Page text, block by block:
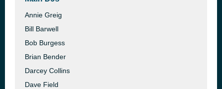
Annie Greig
Bill Barwell
Bob Burgess
Brian Bender
Darcey Collins
Dave Field